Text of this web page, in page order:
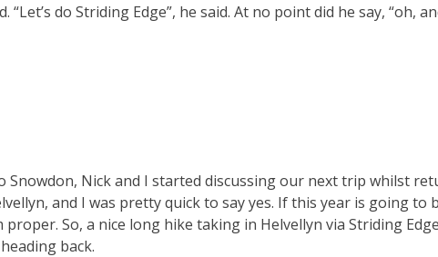
“Let’s do Striding Edge”, he said. At no point did he say, “oh,
Nick and I started discussing our next trip whilst
and I was pretty quick to say yes. If this year is going to
So, a nice long hike taking in Helvellyn via Striding
back.